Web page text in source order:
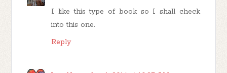
I like this type of book so I shall check
into this one.
Reply